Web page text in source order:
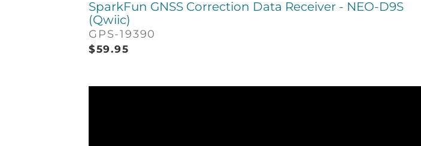
SparkFun GNSS Correction Data Receiver - NEO-D9S
(Qwiic)
GPS-19390
$59.95